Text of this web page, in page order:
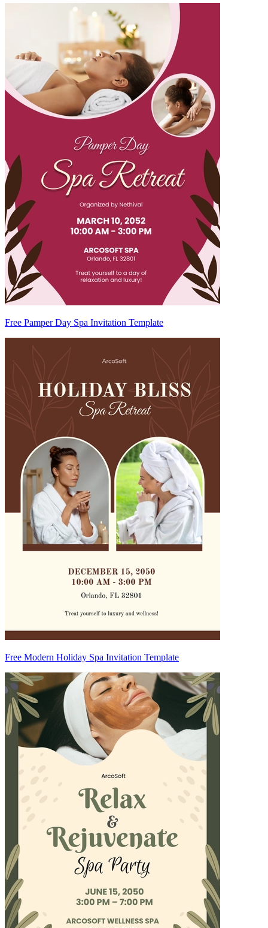
Free Pamper Day Spa Invitation Template
Free Modern Holiday Spa Invitation Template